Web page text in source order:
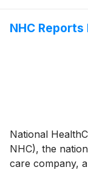
NHC
National
NHC), the
care company,